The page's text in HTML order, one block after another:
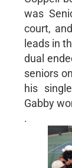
was
court,
leads in
dual
seniors
his
Gabby
.